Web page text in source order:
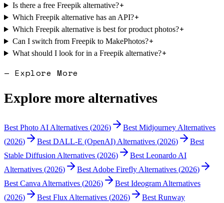
Is there a free Freepik alternative?+
Which Freepik alternative has an API?+
Which Freepik alternative is best for product photos?+
Can I switch from Freepik to MakePhotos?+
What should I look for in a Freepik alternative?+
— Explore More
Explore more alternatives
Best Photo AI Alternatives (2026) Best Midjourney Alternatives
(2026) Best DALL-E (OpenAI) Alternatives (2026)
Best
Stable Diffusion Alternatives (2026) Best Leonardo AI
Alternatives (2026) Best Adobe Firefly Alternatives (2026)
Best Canva Alternatives (2026) Best Ideogram Alternatives
(2026) Best Flux Alternatives (2026) Best Runway